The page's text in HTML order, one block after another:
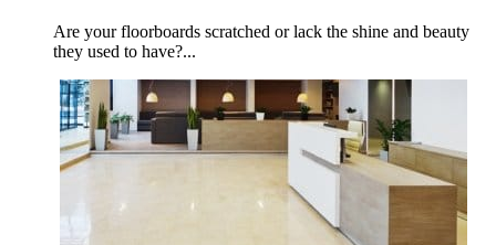
Are your floorboards scratched or lack the shine and beauty
they used to have?...